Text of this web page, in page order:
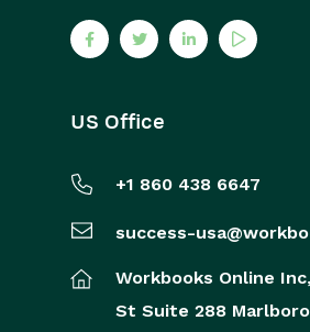
US Office
+1 860 438 6647
success-
Workbooks Online Inc,
St Suite 288